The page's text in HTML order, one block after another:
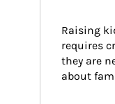
Raising
requires
they are
about